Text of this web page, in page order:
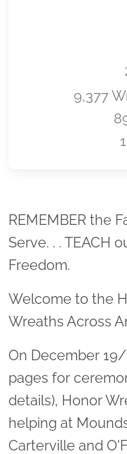
9,377
REMEMBER the
Serve. . . TEACH
Freedom.
Welcome to the
Wreaths Across
On December
pages for
details), Honor
helping at
Carterville and